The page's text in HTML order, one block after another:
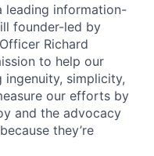
leading information-
founder-led by
Richard
to help our
simplicity,
our efforts by
and the advocacy
they’re